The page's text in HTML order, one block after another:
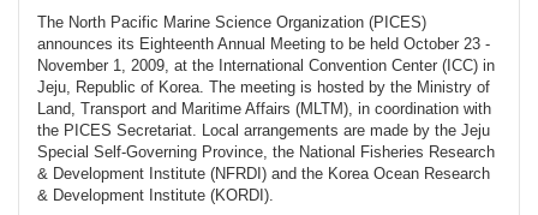
The North Pacific Marine Science Organization (PICES)
announces its Eighteenth Annual Meeting to be held October 23 -
November 1, 2009, at the International Convention Center (ICC) in
Jeju, Republic of Korea. The meeting is hosted by the Ministry of
Land, Transport and Maritime Affairs (MLTM), in coordination with
the PICES Secretariat. Local arrangements are made by the Jeju
Special Self-Governing Province, the National Fisheries Research
& Development Institute (NFRDI) and the Korea Ocean Research
& Development Institute (KORDI).